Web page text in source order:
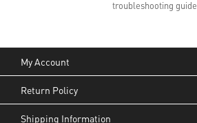
troubleshooting guide
My Account
Return Policy
Shipping Information